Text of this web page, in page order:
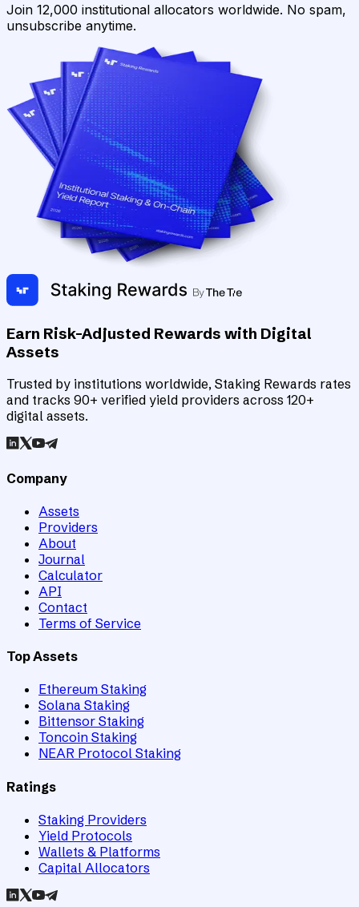
Join 12,000 institutional allocators worldwide. No spam,
unsubscribe anytime.
Earn Risk-Adjusted Rewards with Digital
Assets
Trusted by institutions worldwide, Staking Rewards rates
and tracks 90+ verified yield providers across 120+
digital assets.
Company
Assets
Providers
About
Journal
Calculator
API
Contact
Terms of Service
Top Assets
Ethereum Staking
Solana Staking
Bittensor Staking
Toncoin Staking
NEAR Protocol Staking
Ratings
Staking Providers
Yield Protocols
Wallets & Platforms
Capital Allocators